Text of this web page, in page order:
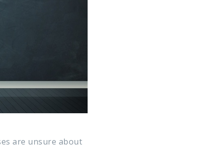
are unsure about